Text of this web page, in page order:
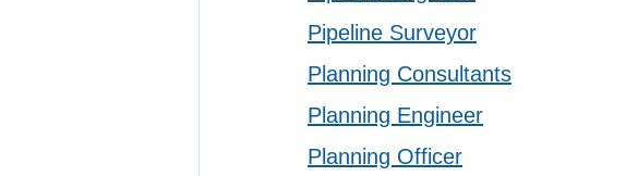
Pipeline Surveyor
Planning Consultants
Planning Engineer
Planning Officer